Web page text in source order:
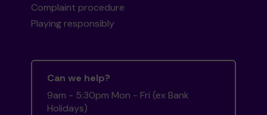
Complaint procedure
Playing responsibly
Can we help?
9am - 5:30pm Mon - Fri (ex Bank
Holidays)